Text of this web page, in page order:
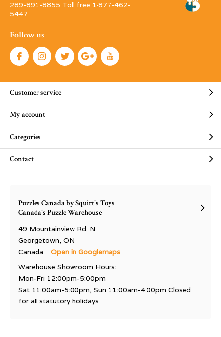
289-891-8855 Toll free 1·877-462-
5447
Follow us
Customer service
My account
Categories
Contact
Puzzles Canada by Squirt's Toys
Canada's Puzzle Warehouse
49 Mountainview Rd. N
Georgetown, ON
Canada
Open in Googlemaps
Warehouse Showroom Hours:
Mon-Fri 12:00pm-5:00pm
Sat 11:00am-5:00pm, Sun 11:00am-4:00pm Closed
for all statutory holidays